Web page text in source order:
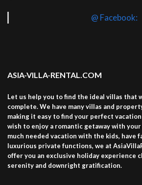
@ Facebook:
ASIA-VILLA-RENTAL.COM
Let us help you to find the ideal villas that
complete. We have many villas and
making it easy to find your perfect
wish to enjoy a romantic getaway with
much needed vacation with the kids, have
luxurious private functions, we at
offer you an exclusive holiday experience
serenity and downright gratification.